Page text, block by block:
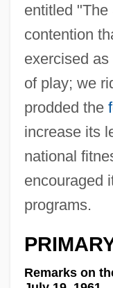
entitled
contention
exercised
of play; we
prodded the
increase its
national
encouraged
programs.
Remarks on